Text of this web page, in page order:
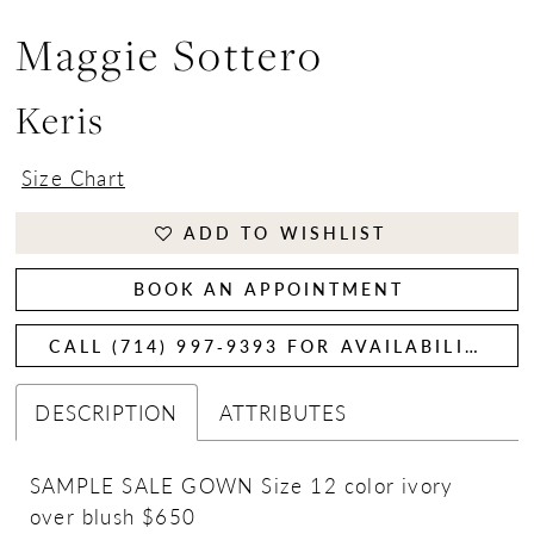
Maggie Sottero
Keris
Size Chart
ADD TO WISHLIST
BOOK AN APPOINTMENT
CALL (714) 997‑9393 FOR AVAILABILITY
DESCRIPTION ATTRIBUTES
SAMPLE SALE GOWN Size 12 color ivory
over blush $650